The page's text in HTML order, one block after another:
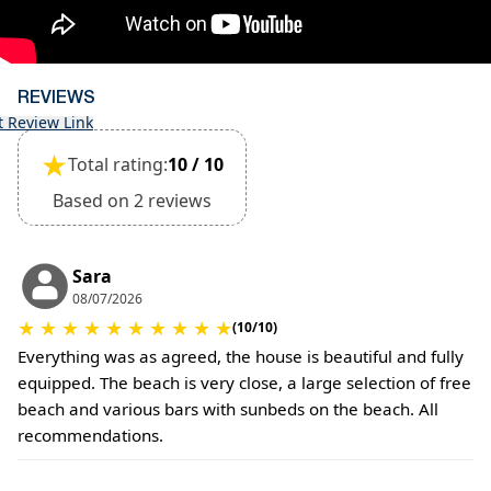
be confirmed during the booking (extra charges
for cleaning fee and damage deposit will be
REVIEWS
Review Link
★Total rating:10 / 10
Based on 2 reviews
Sara
08/07/2026
★ ★ ★ ★ ★ ★ ★ ★ ★ ★(10/10)
Everything was as agreed, the house is beautiful and fully
equipped. The beach is very close, a large selection of free
beach and various bars with sunbeds on the beach. All
recommendations.